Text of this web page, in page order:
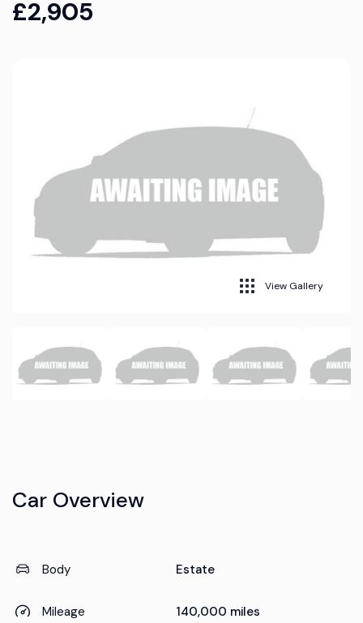
£2,905
View Gallery
Car Overview
Body Estate
Mileage 140,000 miles